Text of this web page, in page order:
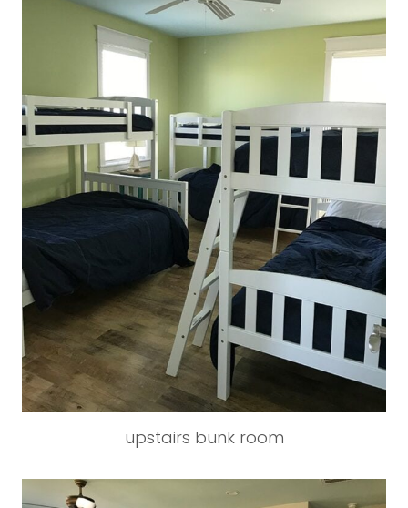
upstairs bunk room